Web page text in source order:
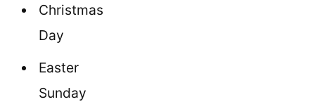
Christmas
Day
Easter
Sunday